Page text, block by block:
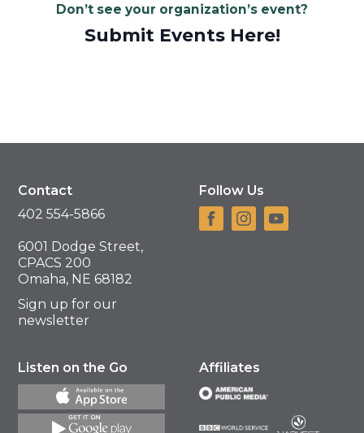
Don’t see your organization’s event?
Submit Events Here!
Contact
402 554-5866
6001 Dodge Street,
CPACS 200
Omaha, NE 68182
Sign up for our
newsletter
Follow Us
Listen on the Go Affiliates